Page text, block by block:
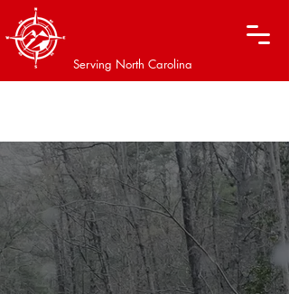
Serving North Carolina